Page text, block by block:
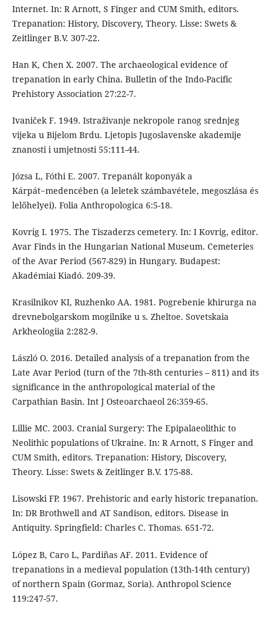
Internet. In: R Arnott, S Finger and CUM Smith, editors.
Trepanation: History, Discovery, Theory. Lisse: Swets &
Zeitlinger B.V. 307-22.
Han K, Chen X. 2007. The archaeological evidence of
trepanation in early China. Bulletin of the Indo-Pacific
Prehistory Association 27:22-7.
Ivaniček F. 1949. Istraživanje nekropole ranog srednjeg
vijeka u Bijelom Brdu. Ljetopis Jugoslavenske akademije
znanosti i umjetnosti 55:111-44.
Józsa L, Fóthi E. 2007. Trepanált koponyák a
Kárpát−medencében (a leletek számbavétele, megoszlása és
lelőhelyei). Folia Anthropologica 6:5-18.
Kovrig I. 1975. The Tiszaderzs cemetery. In: I Kovrig, editor.
Avar Finds in the Hungarian National Museum. Cemeteries
of the Avar Period (567-829) in Hungary. Budapest:
Akadémiai Kiadó. 209-39.
Krasilnikov KI, Ruzhenko AA. 1981. Pogrebenie khirurga na
drevnebolgarskom mogilnike u s. Zheltoe. Sovetskaia
Arkheologiia 2:282-9.
László O. 2016. Detailed analysis of a trepanation from the
Late Avar Period (turn of the 7th-8th centuries – 811) and its
significance in the anthropological material of the
Carpathian Basin. Int J Osteoarchaeol 26:359-65.
Lillie MC. 2003. Cranial Surgery: The Epipalaeolithic to
Neolithic populations of Ukraine. In: R Arnott, S Finger and
CUM Smith, editors. Trepanation: History, Discovery,
Theory. Lisse: Swets & Zeitlinger B.V. 175-88.
Lisowski FP. 1967. Prehistoric and early historic trepanation.
In: DR Brothwell and AT Sandison, editors. Disease in
Antiquity. Springfield: Charles C. Thomas. 651-72.
López B, Caro L, Pardiñas AF. 2011. Evidence of
trepanations in a medieval population (13th-14th century)
of northern Spain (Gormaz, Soria). Anthropol Science
119:247-57.